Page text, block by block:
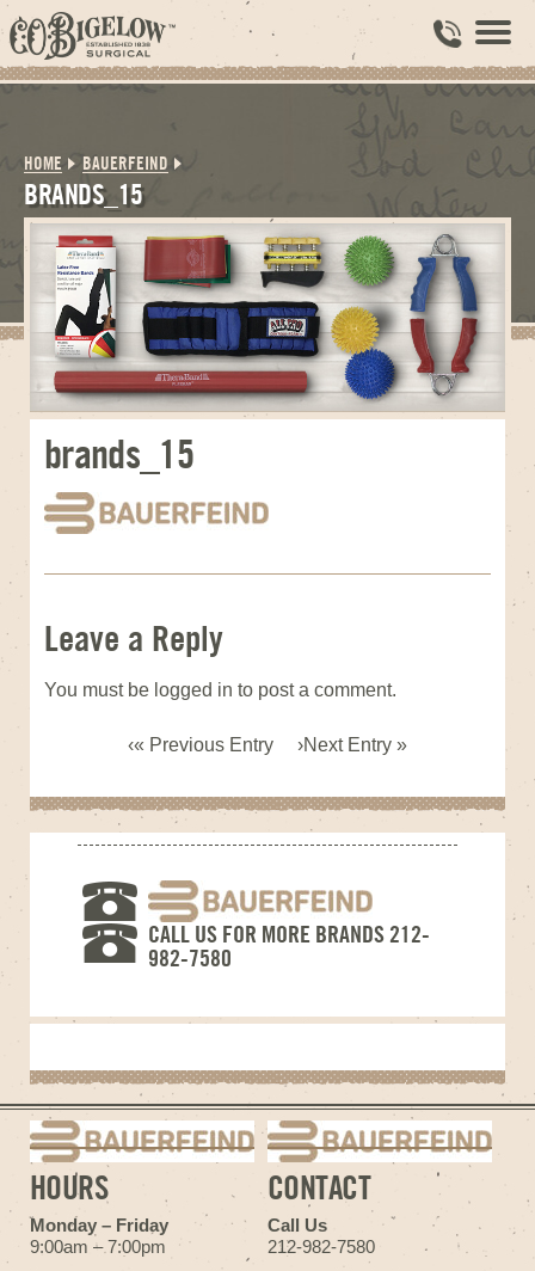
HOME BAUERFEIND
BRANDS_15
brands_15
Leave a Reply
You must be logged in to post a comment.
« Previous Entry Next Entry »
CALL US FOR MORE BRANDS 212-
982-7580
HOURS
Monday – Friday
9:00am – 7:00pm
CONTACT
Call Us
212-982-7580